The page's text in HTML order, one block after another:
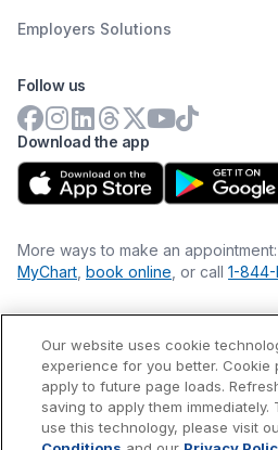
Employers Solutions
Download the app
Follow us
More ways to make an appointment:
MyChart book online , or call 1-844-
Financial Statements
Nondiscrimination Philosophy
Price Transparency
Accessibility Statement
Privacy Policy
Our website uses cookie
experience for you better.
apply to future page loads.
saving to apply them
use this technology, please visit